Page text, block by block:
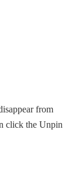
from
click the Unpin